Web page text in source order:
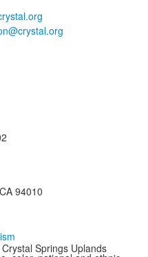
94010
Crystal Springs Uplands